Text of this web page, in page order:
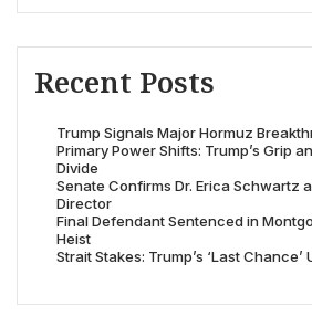
Recent Posts
Trump Signals Major Hormuz
Primary Power Shifts: Trump’s Grip
Divide
Senate Confirms Dr. Erica Schwartz
Director
Final Defendant Sentenced in
Heist
Strait Stakes: Trump’s ‘Last Chance’